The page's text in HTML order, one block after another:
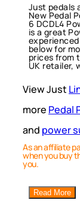
Just pedals
New Pedal
6 DCDL4
is a great
below for
prices from
UK retailer,
View Just
more Pedal
and power
As an affiliate
when you buy
you.
Read More